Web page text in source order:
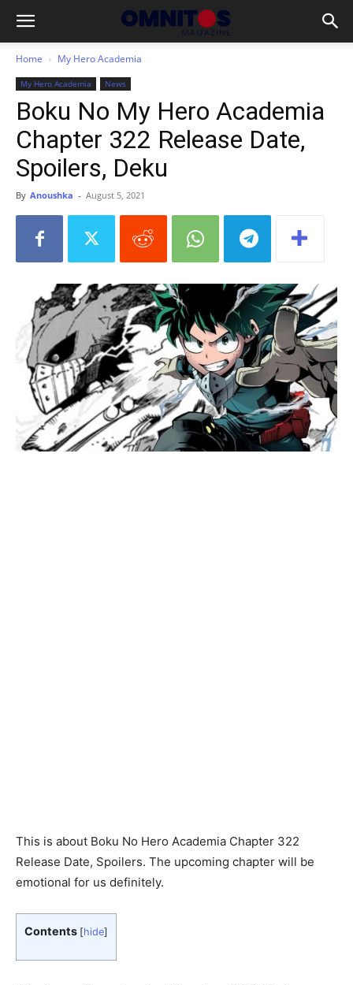
Home My Hero Academia
My Hero Academia News
Boku No My Hero Academia
Chapter 322 Release Date,
Spoilers, Deku
By Anoushka - August 5, 2021
This is about Boku No Hero Academia Chapter 322
Release Date, Spoilers. The upcoming chapter will be
emotional for us definitely.
Contents [hide]